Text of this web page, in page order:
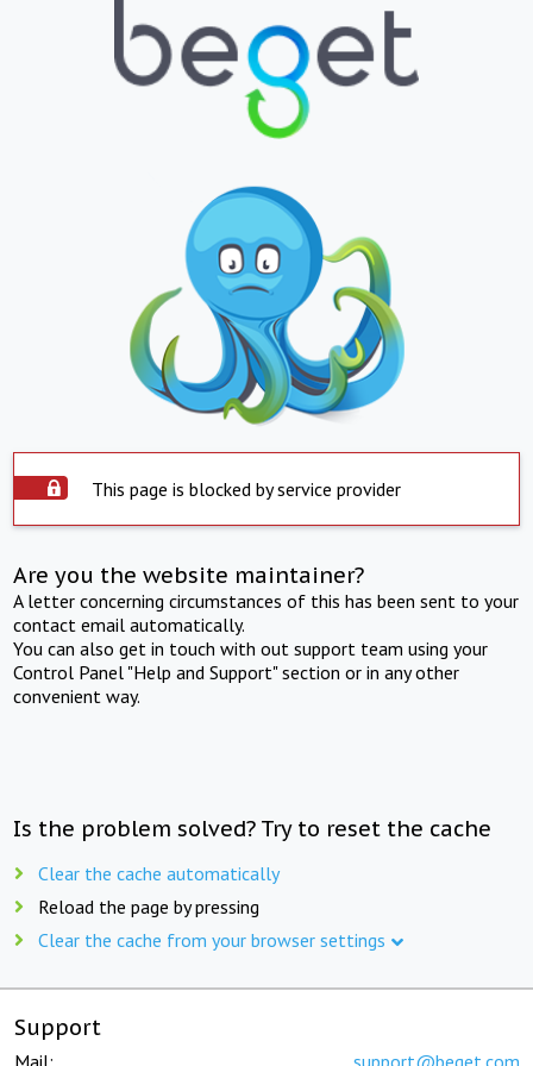
This page is blocked by service provider
Are you the website maintainer?
A letter concerning circumstances of this has been sent to your
contact email automatically.
You can also get in touch with out support team using your
Control Panel "Help and Support" section or in any other
convenient way.
Is the problem solved? Try to reset the cache
Clear the cache automatically
Reload the page by pressing
Clear the cache from your browser settings
Support
Mail: support@beget.com